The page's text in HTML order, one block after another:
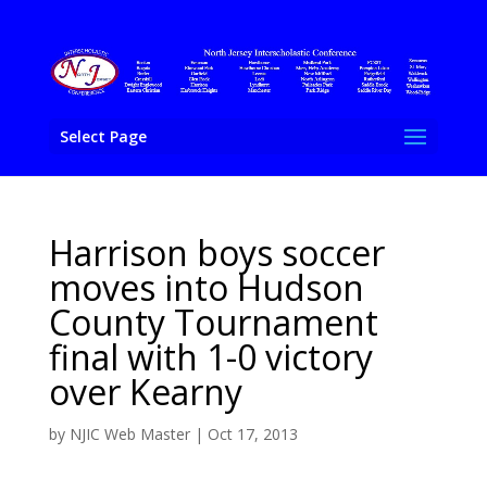
Select Page
Harrison boys soccer
moves into Hudson
County Tournament
final with 1-0 victory
over Kearny
by NJIC Web Master| Oct 17, 2013